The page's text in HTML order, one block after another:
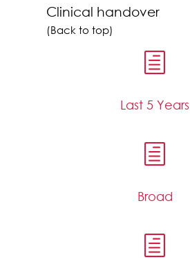
Clinical handover
(Back to top)
h
Last 5 Years
h
Broad
h